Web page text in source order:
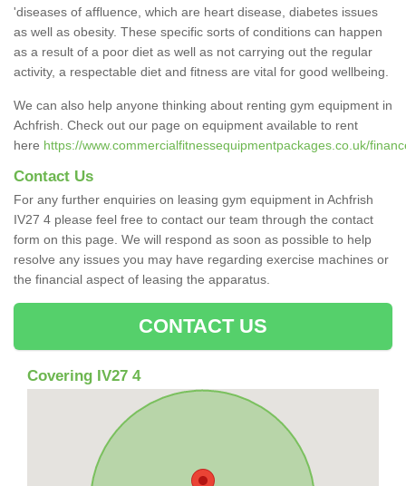
'diseases of affluence, which are heart disease, diabetes issues
as well as obesity. These specific sorts of conditions can happen
as a result of a poor diet as well as not carrying out the regular
activity, a respectable diet and fitness are vital for good wellbeing.
We can also help anyone thinking about renting gym equipment in
Achfrish. Check out our page on equipment available to rent
here https://www.commercialfitnessequipmentpackages.co.uk/
Contact Us
For any further enquiries on leasing gym equipment in Achfrish
IV27 4 please feel free to contact our team through the contact
form on this page. We will respond as soon as possible to help
resolve any issues you may have regarding exercise machines or
the financial aspect of leasing the apparatus.
CONTACT US
Covering IV27 4